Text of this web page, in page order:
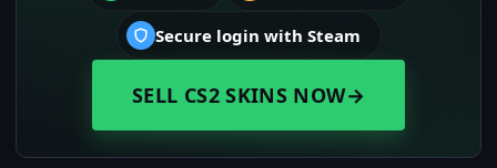
Secure login with Steam
SELL CS2 SKINS NOW→